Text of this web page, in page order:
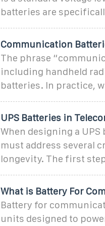
batteries are
Communication
The phrase
including handheld
batteries. In practice,
UPS Batteries in
When designing a
must address several
longevity. The first
What is Battery For
Battery for
units designed to